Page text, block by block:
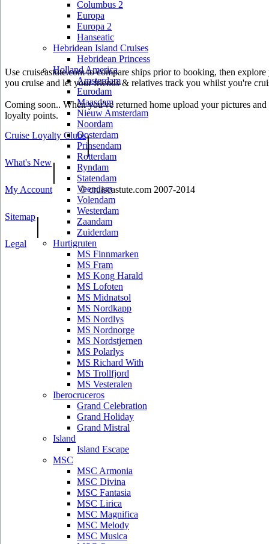
Columbus 2
Europa
Europa 2
Hanseatic
Hebridean Island Cruises
Hebridean Princess
Holland America
Amsterdam
Eurodam
Maasdam
Nieuw Amsterdam
Noordam
Oosterdam
Prinsendam
Rotterdam
Ryndam
Statendam
Veendam
Volendam
Westerdam
Zaandam
Zuiderdam
Hurtigruten
MS Finnmarken
MS Fram
MS Kong Harald
MS Lofoten
MS Midnatsol
MS Nordkapp
MS Nordlys
MS Nordnorge
MS Nordstjernen
MS Polarlys
MS Richard With
MS Trollfjord
MS Vesteralen
Iberocruceros
Grand Celebration
Grand Holiday
Grand Mistral
Island
Island Escape
MSC
MSC Armonia
MSC Divina
MSC Fantasia
MSC Lirica
MSC Magnifica
MSC Melody
MSC Musica
Use cruiseastute.com to compare ships prior to booking, then
you cruise and let your friends & relatives track you whilst you're
Coming soon.. When you've returned home upload your pictures
loyalty points.
Cruise Loyalty Clubs|
What's New|
My Account © cruiseastute.com 2007-2014
Sitemap|
Legal